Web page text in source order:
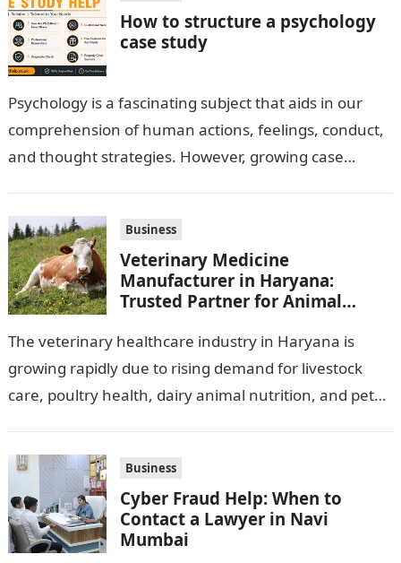
How to structure a psychology
case study
Psychology is a fascinating subject that aids in our
comprehension of human actions, feelings, conduct,
and thought strategies. However, growing case
Business
Veterinary Medicine
Manufacturer in Haryana:
Trusted Partner for Animal
The veterinary healthcare industry in Haryana is
growing rapidly due to rising demand for livestock
care, poultry health, dairy animal nutrition, and pet
Business
Cyber Fraud Help: When to
Contact a Lawyer in Navi
Mumbai